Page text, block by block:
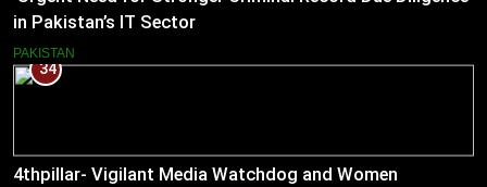
in Pakistan’s IT Sector
PAKISTAN
34
4thpillar- Vigilant Media Watchdog and Women